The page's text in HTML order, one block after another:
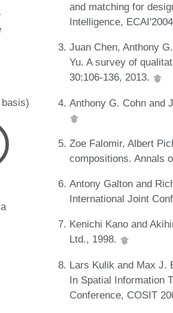
and matching for
Intelligence,
Juan Chen, Anthony
Yu. A survey of
30:106-136, 2013.
Anthony G. Cohn and
Zoe Falomir, Albert
compositions. Annals
Antony Galton and
International Joint
Kenichi Kano and
Ltd., 1998.
Lars Kulik and Max J.
In Spatial Information
Conference, COSIT